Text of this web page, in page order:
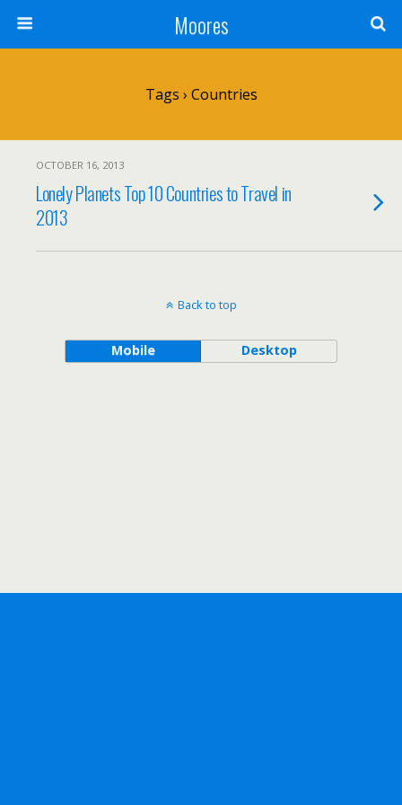
Moores
Tags › Countries
OCTOBER 16, 2013
Lonely Planets Top 10 Countries to Travel in
2013
Back to top
Mobile Desktop